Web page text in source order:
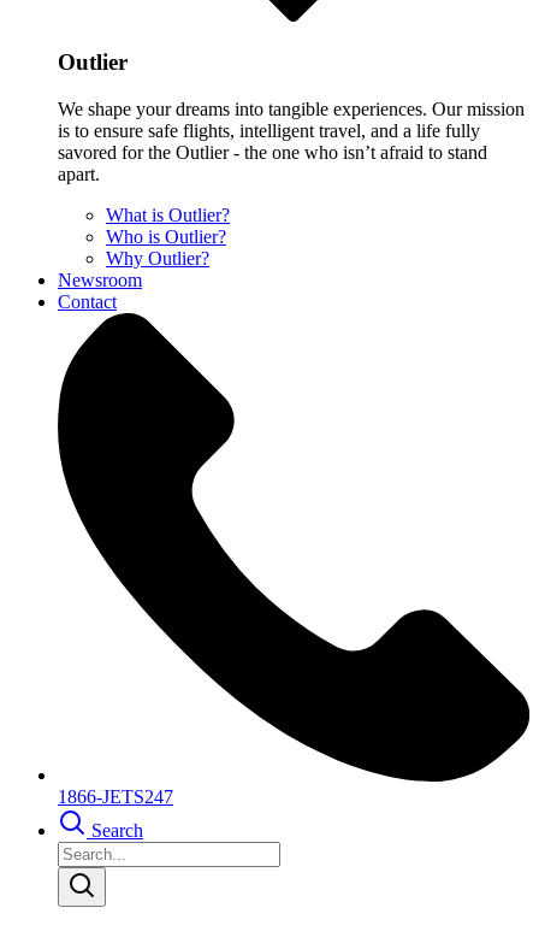
Outlier
We shape your dreams into tangible experiences. Our mission
is to ensure safe flights, intelligent travel, and a life fully
savored for the Outlier - the one who isn’t afraid to stand
apart.
What is Outlier?
Who is Outlier?
Why Outlier?
Newsroom
Contact
1866-JETS247
Search